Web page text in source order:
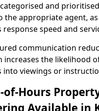
categorised and
the appropriate agent,
response speed and
communication
increases the likelihood
into viewings or
of-Hours
Available in